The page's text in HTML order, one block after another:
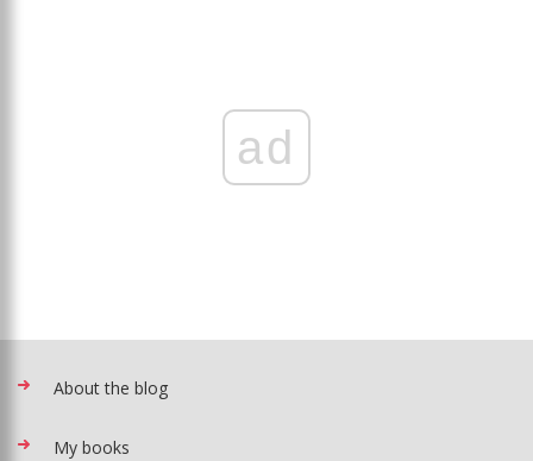
ad
About the blog
My books